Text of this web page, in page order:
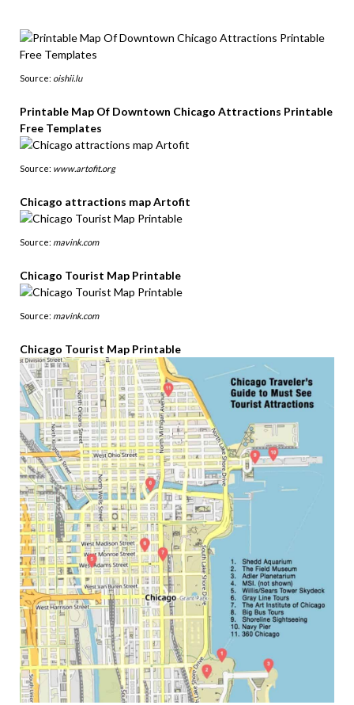
Source: oishii.lu
Printable Map Of Downtown Chicago Attractions Printable
Free Templates
Source: www.artofit.org
Chicago attractions map Artofit
Source: mavink.com
Chicago Tourist Map Printable
Source: mavink.com
Chicago Tourist Map Printable